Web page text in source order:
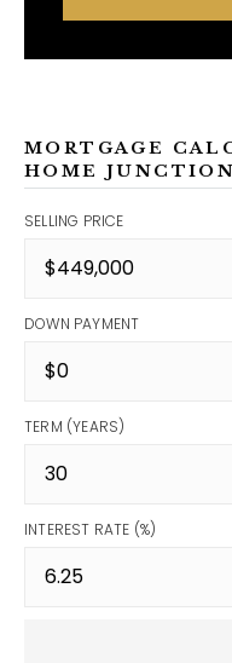
MORTGAGE
HOME JUNCTION
SELLING PRICE
DOWN PAYMENT
TERM (YEARS)
INTEREST RATE (%)